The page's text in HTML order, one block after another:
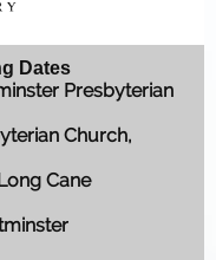
Dates
Presbyterian
Church,
Cane